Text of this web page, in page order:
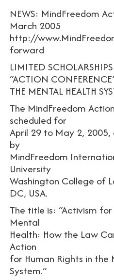
NEWS: MindFreedom
March 2005
http://
forward
LIMITED
“ACTION
THE MENTAL HEALTH
The MindFreedom
scheduled for
April 29 to May 2, 2005,
by
MindFreedom
University
Washington College of
DC, USA.
The title is: “Activism
Mental
Health: How the Law
Action
for Human Rights in the
System.”